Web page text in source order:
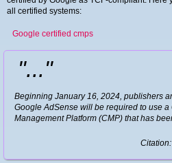
all certified systems:
Google certified cmps
"..."
Beginning January 16, 2024, publishers
Google AdSense will be required to use a
Management Platform (CMP) that has